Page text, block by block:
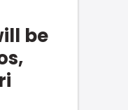
be